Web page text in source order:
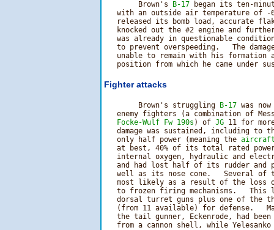
        Brown's
B-17 began its ten-
with an outside air temperature of
released its bomb load, accurate
knocked out the #2 engine and
was already in questionable
to prevent overspeeding.   The
unable to remain with his formation
Fighter attacks
        Brown's struggling
B-17 was
enemy fighters (a combination of
Focke-Wulf Fw 190s ) of JG 11 for
damage was sustained, including to
   only half power (meaning the
at best, 40% of its total rated
internal oxygen, hydraulic and
and had lost half of its rudder and
well as its nose cone.   Several of
most likely as a result of the loss
to frozen firing mechanisms.   This
dorsal turret guns plus one of the
(from 11 available) for defense.
the tail gunner, Eckenrode, had
from a cannon shell, while